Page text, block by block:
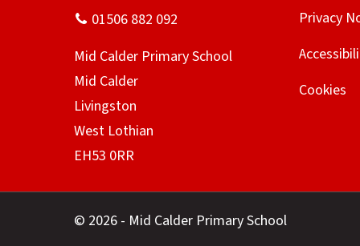
Privacy
Cookies
© 2026 - Mid Calder Primary School